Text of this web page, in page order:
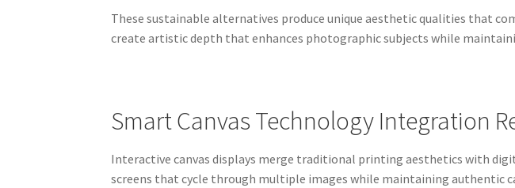
These sustainable alternatives produce unique aesthetic qualities that
create artistic depth that enhances photographic subjects while
Smart Canvas Technology Integration
Interactive canvas displays merge traditional printing aesthetics with
screens that cycle through multiple images while maintaining authentic